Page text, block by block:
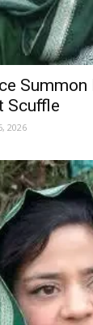
Scuffle
2026